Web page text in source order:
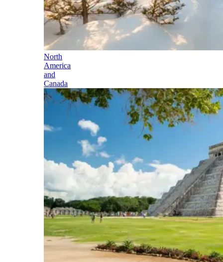
North
America
and
Canada